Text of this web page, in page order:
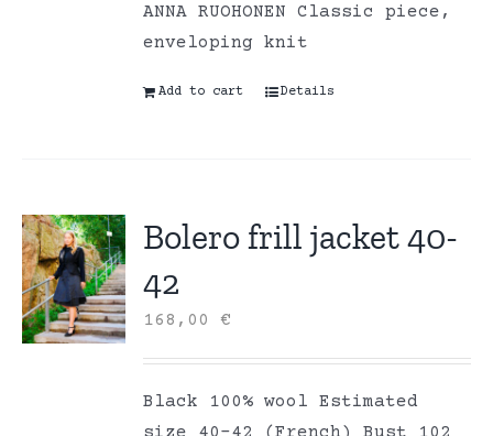
ANNA RUOHONEN Classic piece,
enveloping knit
Add to cart Details
Bolero frill jacket 40-
42
168,00€
Black 100% wool Estimated